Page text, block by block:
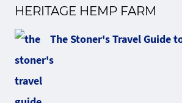
HERITAGE HEMP FARM
The Stoner's Travel Guide